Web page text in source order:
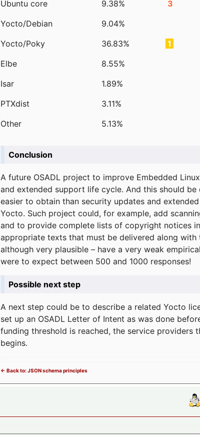
Ubuntu core
9.38%
3
Yocto/Debian
9.04%
Yocto/Poky
36.83%
1
Elbe
8.55%
Isar
1.89%
PTXdist
3.11%
Other
5.13%
Conclusion
A future OSADL project to improve Embedded
and extended support life cycle. And this should
easier to obtain than security updates and
Yocto. Such project could, for example, add
and to provide complete lists of copyright notices
appropriate texts that must be delivered along
although very plausible – have a very weak
were to expect between 500 and 1000 responses!
Possible next step
A next step could be to describe a related Yocto
set up an OSADL Letter of Intent as was done
funding threshold is reached, the service providers
begins.
<- Back to: JSON schema principles